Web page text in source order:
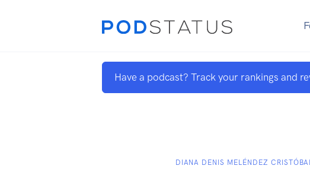
Have a podcast? Track your rankings and
DIANA DENIS MELÉNDEZ